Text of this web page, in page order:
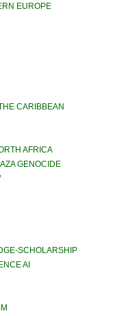
EUROPE
CARIBBEAN
AFRICA
GENOCIDE
SCHOLARSHIP
AI